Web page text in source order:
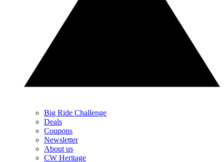
Big Ride Challenge
Deals
Coupons
Newsletter
About us
CW Heritage